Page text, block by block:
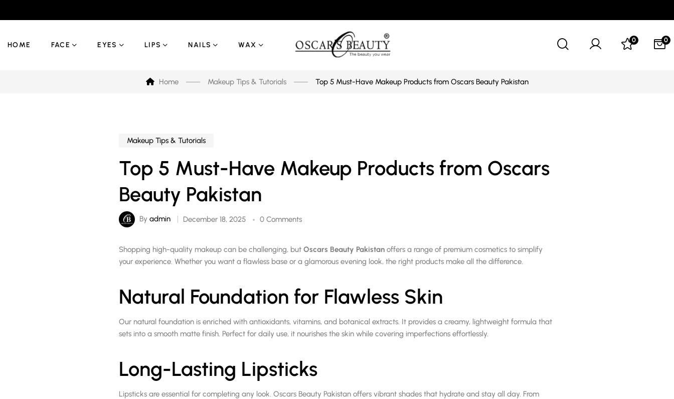
HOME FACE EYES LIPS NAILS WAX
0 0
Home Makeup Tips & Tutorials Top 5 Must-Have Makeup Products from Oscars Beauty Pakistan
Makeup Tips & Tutorials
Top 5 Must-Have Makeup Products from Oscars
Beauty Pakistan
By admin December 18, 2025 0 Comments
Shopping high-quality makeup can be challenging, but Oscars Beauty Pakistan offers a range of premium cosmetics to simplify
your experience. Whether you want a flawless base or a glamorous evening look, the right products make all the difference.
Natural Foundation for Flawless Skin
Our natural foundation is enriched with antioxidants, vitamins, and botanical extracts. It provides a creamy, lightweight formula that
sets into a smooth matte finish. Perfect for daily use, it nourishes the skin while covering imperfections effortlessly.
Long-Lasting Lipsticks
Lipsticks are essential for completing any look. Oscars Beauty Pakistan offers vibrant shades that hydrate and stay all day. From